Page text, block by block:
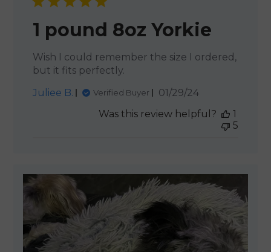
1 pound 8oz Yorkie
Wish I could remember the size I ordered,
but it fits perfectly.
Juliee B.
Verified Buyer
Published
01/29/24
Was this review helpful?
1
5